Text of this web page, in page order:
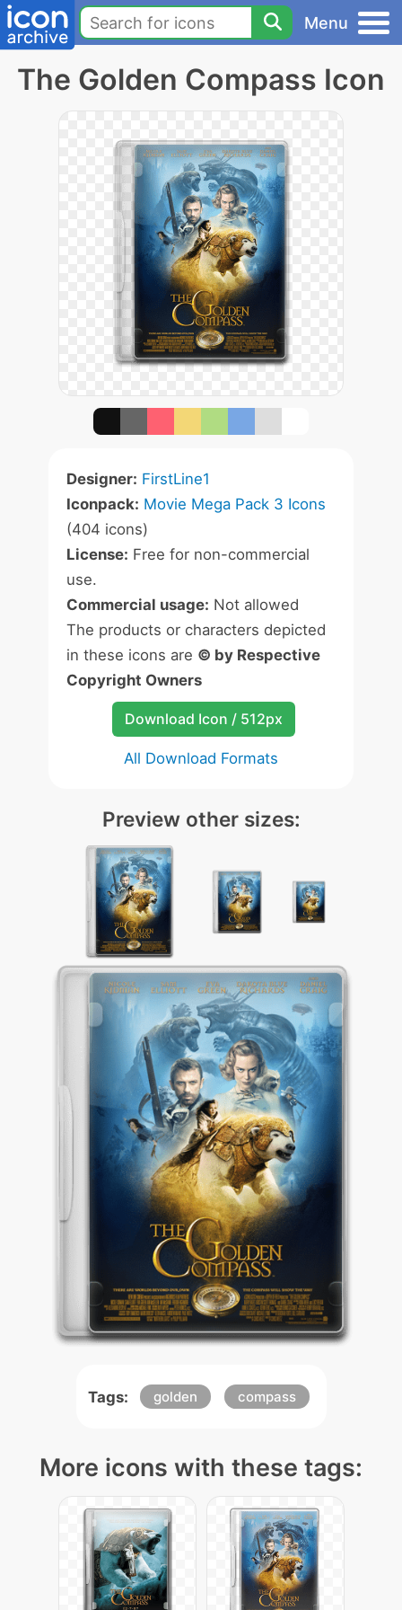
Menu
The Golden Compass Icon
Designer: FirstLine1
Iconpack: Movie Mega Pack 3 Icons
(404 icons)
License: Free for non-commercial
use.
Commercial usage: Not allowed
The products or characters depicted
in these icons are © by Respective
Copyright Owners
Download Icon / 512px
All Download Formats
Preview other sizes:
Tags: golden compass
More icons with these tags: